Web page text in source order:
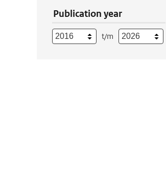
Publication year
t/m